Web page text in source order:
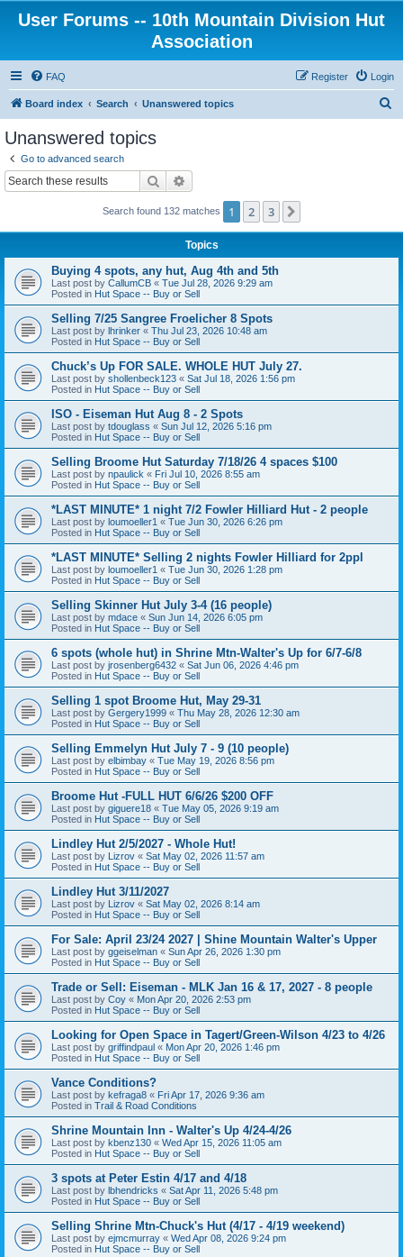
User Forums -- 10th Mountain Division Hut
Association
FAQ Login
Register
Board index Search Unanswered topics
Unanswered topics
Go to advanced search
Search
Search found 132 matches 1 2 3
Topics
Buying 4 spots, any hut, Aug 4th and 5th
Last post by CallumCB « Tue Jul 28, 2026 9:29 am
Posted in Hut Space -- Buy or Sell
Selling 7/25 Sangree Froelicher 8 Spots
Last post by lhrinker « Thu Jul 23, 2026 10:48 am
Posted in Hut Space -- Buy or Sell
Chuck’s Up FOR SALE. WHOLE HUT July 27.
Last post by shollenbeck123 « Sat Jul 18, 2026 1:56 pm
Posted in Hut Space -- Buy or Sell
ISO - Eiseman Hut Aug 8 - 2 Spots
Last post by tdouglass « Sun Jul 12, 2026 5:16 pm
Posted in Hut Space -- Buy or Sell
Selling Broome Hut Saturday 7/18/26 4 spaces $100
Last post by npaulick « Fri Jul 10, 2026 8:55 am
Posted in Hut Space -- Buy or Sell
*LAST MINUTE* 1 night 7/2 Fowler Hilliard Hut - 2 people
Last post by loumoeller1 « Tue Jun 30, 2026 6:26 pm
Posted in Hut Space -- Buy or Sell
*LAST MINUTE* Selling 2 nights Fowler Hilliard for 2ppl
Last post by loumoeller1 « Tue Jun 30, 2026 1:28 pm
Posted in Hut Space -- Buy or Sell
Selling Skinner Hut July 3-4 (16 people)
Last post by mdace « Sun Jun 14, 2026 6:05 pm
Posted in Hut Space -- Buy or Sell
6 spots (whole hut) in Shrine Mtn-Walter's Up for 6/7-6/8
Last post by jrosenberg6432 « Sat Jun 06, 2026 4:46 pm
Posted in Hut Space -- Buy or Sell
Selling 1 spot Broome Hut, May 29-31
Last post by Gergery1999 « Thu May 28, 2026 12:30 am
Posted in Hut Space -- Buy or Sell
Selling Emmelyn Hut July 7 - 9 (10 people)
Last post by elbimbay « Tue May 19, 2026 8:56 pm
Posted in Hut Space -- Buy or Sell
Broome Hut -FULL HUT 6/6/26 $200 OFF
Last post by giguere18 « Tue May 05, 2026 9:19 am
Posted in Hut Space -- Buy or Sell
Lindley Hut 2/5/2027 - Whole Hut!
Last post by Lizrov « Sat May 02, 2026 11:57 am
Posted in Hut Space -- Buy or Sell
Lindley Hut 3/11/2027
Last post by Lizrov « Sat May 02, 2026 8:14 am
Posted in Hut Space -- Buy or Sell
For Sale: April 23/24 2027 | Shine Mountain Walter's Upper
Last post by ggeiselman « Sun Apr 26, 2026 1:30 pm
Posted in Hut Space -- Buy or Sell
Trade or Sell: Eiseman - MLK Jan 16 & 17, 2027 - 8 people
Last post by Coy « Mon Apr 20, 2026 2:53 pm
Posted in Hut Space -- Buy or Sell
Looking for Open Space in Tagert/Green-Wilson 4/23 to 4/26
Last post by griffindpaul « Mon Apr 20, 2026 1:46 pm
Posted in Hut Space -- Buy or Sell
Vance Conditions?
Last post by kefraga8 « Fri Apr 17, 2026 9:36 am
Posted in Trail & Road Conditions
Shrine Mountain Inn - Walter's Up 4/24-4/26
Last post by kbenz130 « Wed Apr 15, 2026 11:05 am
Posted in Hut Space -- Buy or Sell
3 spots at Peter Estin 4/17 and 4/18
Last post by lbhendricks « Sat Apr 11, 2026 5:48 pm
Posted in Hut Space -- Buy or Sell
Selling Shrine Mtn-Chuck's Hut (4/17 - 4/19 weekend)
Last post by ejmcmurray « Wed Apr 08, 2026 9:24 pm
Posted in Hut Space -- Buy or Sell